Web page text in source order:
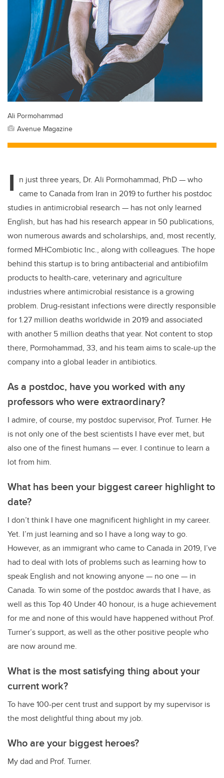
Ali Pormohammad
Avenue Magazine
I n just three years, Dr. Ali Pormohammad, PhD — who
came to Canada from Iran in 2019 to further his postdoc
studies in antimicrobial research — has not only learned
English, but has had his research appear in 50 publications,
won numerous awards and scholarships, and, most recently,
formed MHCombiotic Inc., along with colleagues. The hope
behind this startup isto bring antibacterial and antibiofilm
products to health-care, veterinary and agriculture
industries where antimicrobial resistance is a growing
problem. Drug-resistant infections were directly responsible
for 1.27 million deaths worldwide in 2019 and associated
with another 5 million deaths that year. Not content to stop
there, Pormohammad, 33, and his team aims to scale-up the
company into a global leader in antibiotics.
As a postdoc, have you worked with any
professors who were extraordinary?
I admire, of course, my postdoc supervisor, Prof. Turner. He
is not only one of the best scientists I have ever met, but
also one of the finest humans — ever. I continue to learn a
lot from him.
What has been your biggest career highlight to
date?
I don’t think I have one magnificent highlight in my career.
Yet. I’m just learning and so I have a long way to go.
However, as an immigrant who came to Canada in 2019, I’ve
had to deal with lots of problems such as learning how to
speak English and not knowing anyone — no one — in
Canada. To win some of the postdoc awards that I have, as
well as this Top 40 Under 40 honour, is a huge achievement
for me and none of this would have happened without Prof.
Turner’s support, as well as the other positive people who
are now around me.
What is the most satisfying thing about your
current work?
To have 100-per cent trust and support by my supervisor is
the most delightful thing about my job.
Who are your biggest heroes?
My dad and Prof. Turner.